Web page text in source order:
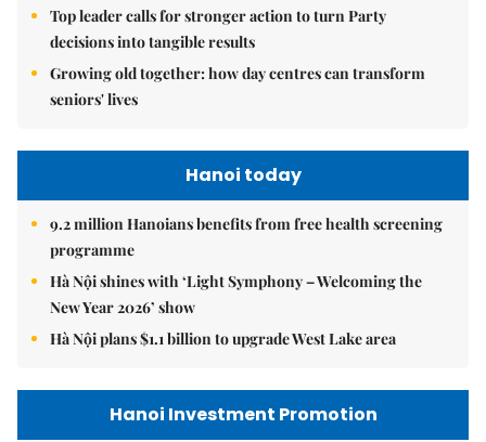
Top leader calls for stronger action to turn Party
decisions into tangible results
Growing old together: how day centres can transform
seniors' lives
Hanoi today
9.2 million Hanoians benefits from free health screening
programme
Hà Nội shines with ‘Light Symphony – Welcoming the
New Year 2026’ show
Hà Nội plans $1.1 billion to upgrade West Lake area
Hanoi Investment Promotion